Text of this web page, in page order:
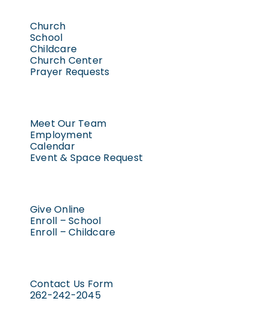
Church
School
Childcare
Church Center
Prayer Requests
Meet Our Team
Employment
Calendar
Event & Space Request
Give Online
Enroll – School
Enroll – Childcare
Contact Us Form
262-242-2045